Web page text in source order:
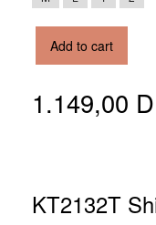
Add to cart
1.149,00
KT2132T